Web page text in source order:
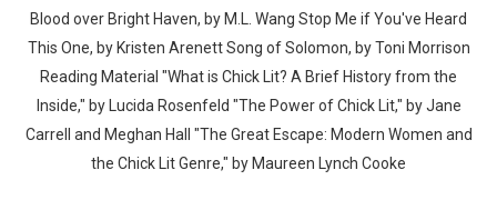
Blood over Bright Haven, by M.L. Wang Stop Me if You've Heard
This One, by Kristen Arenett Song of Solomon, by Toni Morrison
Reading Material "What is Chick Lit? A Brief History from the
Inside," by Lucida Rosenfeld "The Power of Chick Lit," by Jane
Carrell and Meghan Hall "The Great Escape: Modern Women and
the Chick Lit Genre," by Maureen Lynch Cooke